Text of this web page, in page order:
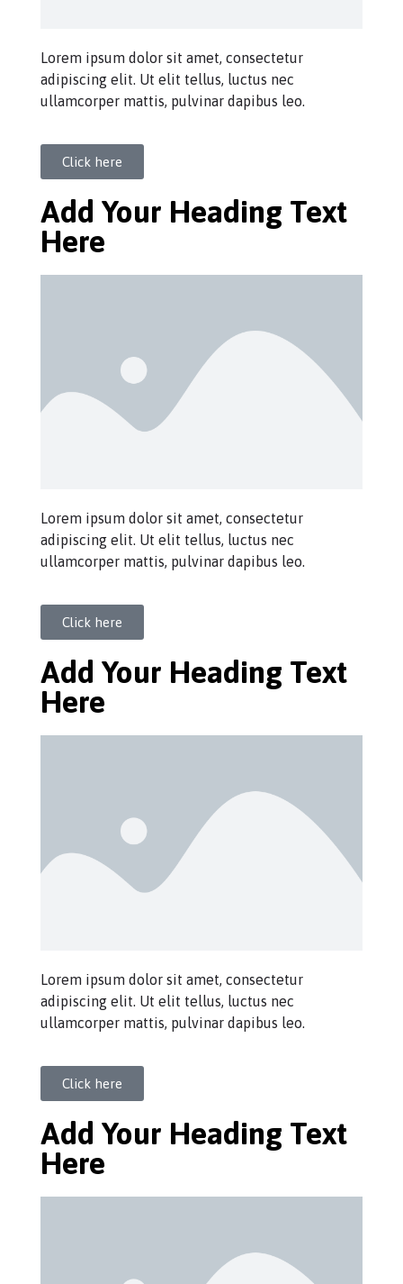
Lorem ipsum dolor sit amet, consectetur
adipiscing elit. Ut elit tellus, luctus nec
ullamcorper mattis, pulvinar dapibus leo.
Click here
Add Your Heading Text
Here
Lorem ipsum dolor sit amet, consectetur
adipiscing elit. Ut elit tellus, luctus nec
ullamcorper mattis, pulvinar dapibus leo.
Click here
Add Your Heading Text
Here
Lorem ipsum dolor sit amet, consectetur
adipiscing elit. Ut elit tellus, luctus nec
ullamcorper mattis, pulvinar dapibus leo.
Click here
Add Your Heading Text
Here